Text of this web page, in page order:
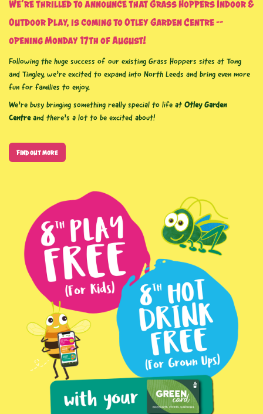
We’re thrilled to announce thatGrass Hoppers Indoor &
Outdoor Play, is coming toOtley Garden Centre–
opening Monday 17th of August!
Following the huge success of our existing Grass Hoppers sites at Tong
and Tingley, we’re excited to expand into North Leeds and bring even more
fun for families to enjoy.
We’re busy bringing something really special to life at Otley Garden
Centreand there’s a lot to be excited about!
Find out more